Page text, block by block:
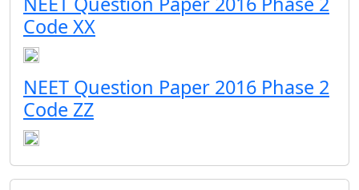
Code XX
NEET Question Paper 2016 Phase 2
Code ZZ